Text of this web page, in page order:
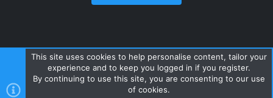
Contact us Terms and rules Privacy policy Help Home
R
S
This site uses cookies to help personalise content, tailor your
experience and to keep you logged in if you register.
By continuing to use this site, you are consenting to our use
of cookies.